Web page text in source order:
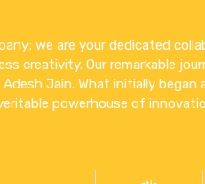
we are your dedicated
creativity. Our remarkable
Jain. What initially began
powerhouse of